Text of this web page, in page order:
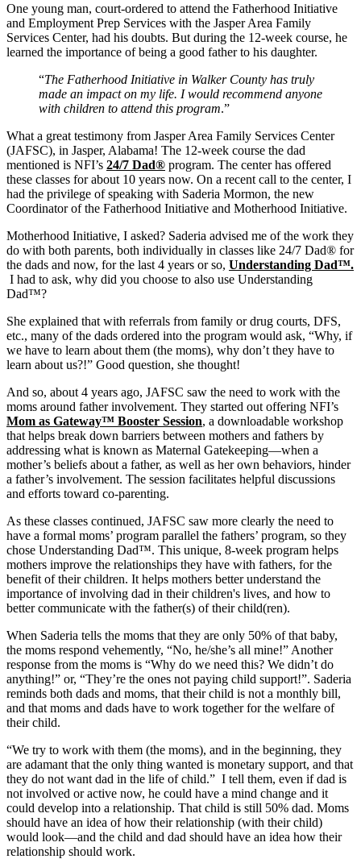
One young man, court-ordered to attend the Fatherhood Initiative
and Employment Prep Services with the Jasper Area Family
Services Center, had his doubts. But during the 12-week course, he
learned the importance of being a good father to his daughter.
“The Fatherhood Initiative in Walker County has truly
made an impact on my life. I would recommend anyone
with children to attend this program.”
What a great testimony from Jasper Area Family Services Center
(JAFSC), in Jasper, Alabama! The 12-week course the dad
mentioned is NFI’s 24/7 Dad® program. The center has offered
these classes for about 10 years now. On a recent call to the center, I
had the privilege of speaking with Saderia Mormon, the new
Coordinator of the Fatherhood Initiative and Motherhood Initiative.
Motherhood Initiative, I asked? Saderia advised me of the work they
do with both parents, both individually in classes like 24/7 Dad® for
the dads and now, for the last 4 years or so, Understanding Dad™.
I had to ask, why did you choose to also use Understanding
Dad™?
She explained that with referrals from family or drug courts, DFS,
etc., many of the dads ordered into the program would ask, “Why, if
we have to learn about them (the moms), why don’t they have to
learn about us?!” Good question, she thought!
And so, about 4 years ago, JAFSC saw the need to work with the
moms around father involvement. They started out offering NFI’s
Mom as Gateway™ Booster Session, a downloadable workshop
that helps break down barriers between mothers and fathers by
addressing what is known as Maternal Gatekeeping—when a
mother’s beliefs about a father, as well as her own behaviors, hinder
a father’s involvement. The session facilitates helpful discussions
and efforts toward co-parenting.
As these classes continued, JAFSC saw more clearly the need to
have a formal moms’ program parallel the fathers’ program, so they
chose Understanding Dad™. This unique, 8-week program helps
mothers improve the relationships they have with fathers, for the
benefit of their children. It helps mothers better understand the
importance of involving dad in their children's lives, and how to
better communicate with the father(s) of their child(ren).
When Saderia tells the moms that they are only 50% of that baby,
the moms respond vehemently, “No, he/she’s all mine!” Another
response from the moms is “Why do we need this? We didn’t do
anything!” or, “They’re the ones not paying child support!”. Saderia
reminds both dads and moms, that their child is not a monthly bill,
and that moms and dads have to work together for the welfare of
their child.
“We try to work with them (the moms), and in the beginning, they
are adamant that the only thing wanted is monetary support, and that
they do not want dad in the life of child.” I tell them, even if dad is
not involved or active now, he could have a mind change and it
could develop into a relationship. That child is still 50% dad. Moms
should have an idea of how their relationship (with their child)
would look—and the child and dad should have an idea how their
relationship should work.